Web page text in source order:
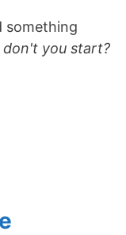
something
don't you start?